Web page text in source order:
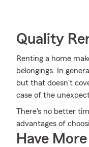
Quality
Renting a home
belongings. In
but that doesn't
case of the
There's no better
advantages of
Have